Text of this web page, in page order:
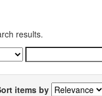
results.
items by